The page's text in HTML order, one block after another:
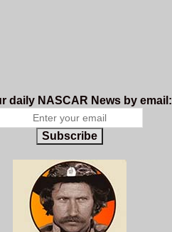
daily NASCAR News by email:
Subscribe